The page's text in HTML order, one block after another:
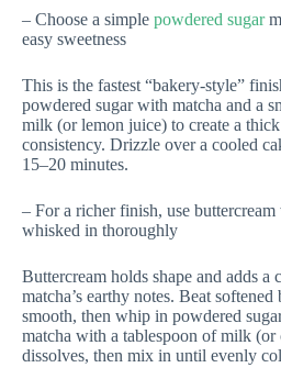
– Choose a simple powdered sugar
easy sweetness
This is the fastest “bakery-style”
powdered sugar with matcha and a
milk (or lemon juice) to create a
consistency. Drizzle over a cooled
15–20 minutes.
– For a richer finish, use buttercream
whisked in thoroughly
Buttercream holds shape and adds a
matcha’s earthy notes. Beat softened
smooth, then whip in powdered
matcha with a tablespoon of milk (or
dissolves, then mix in until evenly